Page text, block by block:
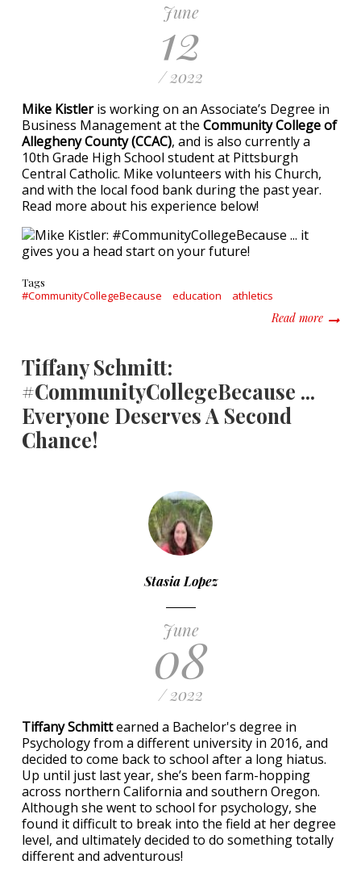
June
12
/ 2022
Mike Kistleris working on an Associate’s Degree in
Business Management at the Community College of
Allegheny County (CCAC), and is also currently a
10th Grade High School student at Pittsburgh
Central Catholic. Mike volunteers with his Church,
and with the local food bank during the past year.
Read more about his experience below!
Tags
#CommunityCollegeBecause education athletics
Read moreabout
Tiffany Schmitt:
#CommunityCollegeBecause ...
Everyone Deserves A Second
Chance!
Stasia Lopez
June
08
/ 2022
Tiffany Schmittearned a Bachelor's degree in
Psychology from a different university in 2016, and
decided to come back to school after a long hiatus.
Up until just last year, she’s been farm-hopping
across northern California and southern Oregon.
Although she went to school for psychology, she
found it difficult to break into the field at her degree
level, and ultimately decided to do something totally
different and adventurous!